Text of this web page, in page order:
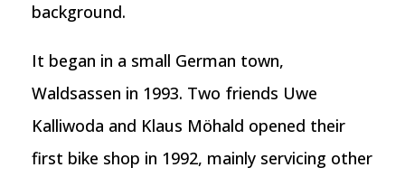
background.
It began in a small German town,
Waldsassen in 1993. Two friends Uwe
Kalliwoda and Klaus Möhald opened their
first bike shop in 1992, mainly servicing other